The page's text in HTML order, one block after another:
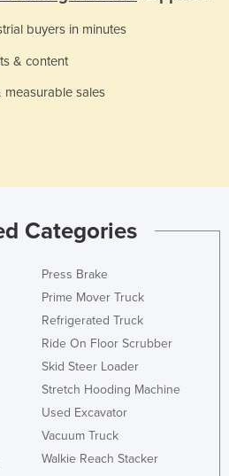
buyers in minutes
& content
measurable sales
Categories
Press Brake
Prime Mover Truck
Refrigerated Truck
Ride On Floor Scrubber
Skid Steer Loader
Stretch Hooding Machine
Used Excavator
Vacuum Truck
Walkie Reach Stacker